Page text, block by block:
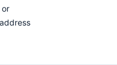
or